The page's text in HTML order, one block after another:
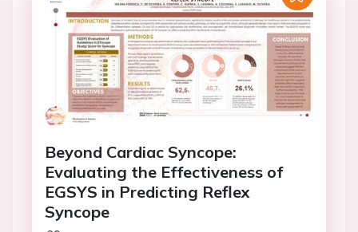
Beyond Cardiac Syncope:
Evaluating the Effectiveness of
EGSYS in Predicting Reflex
Syncope